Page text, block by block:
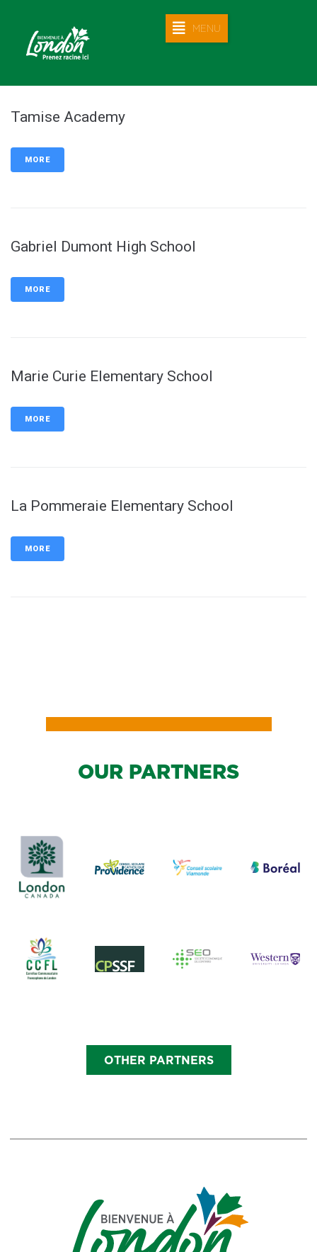
MENU
Tamise Academy
MORE
Gabriel Dumont High School
MORE
Marie Curie Elementary School
MORE
La Pommeraie Elementary School
MORE
OUR PARTNERS
OTHER PARTNERS